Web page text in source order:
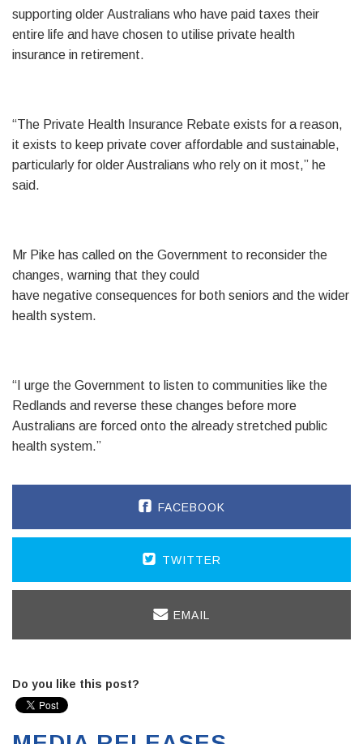
supporting older Australians who have paid taxes their
entire life and have chosen to utilise private health
insurance in retirement.
“The Private Health Insurance Rebate exists for a reason,
it exists to keep private cover affordable and sustainable,
particularly for older Australians who rely on it most,” he
said.
Mr Pike has called on the Government to reconsider the
changes, warning that they could
have negative consequences for both seniors and the wider
health system.
“I urge the Government to listen to communities like the
Redlands and reverse these changes before more
Australians are forced onto the already stretched public
health system.”
FACEBOOK
TWITTER
EMAIL
Do you like this post?